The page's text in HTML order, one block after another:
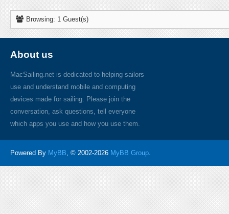
Browsing: 1 Guest(s)
About us
MacSailing.net is dedicated to helping sailors
use and understand mobile and computing
devices made for sailing. Please join the
conversation, ask questions, tell everyone
which apps you use and how you use them.
Powered By MyBB, © 2002-2026 MyBB Group.